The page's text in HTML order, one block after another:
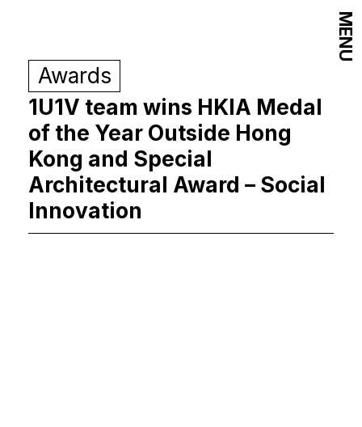
Awards
1U1V team wins HKIA Medal
of the Year Outside Hong
Kong and Special
Architectural Award – Social
Innovation
MENU